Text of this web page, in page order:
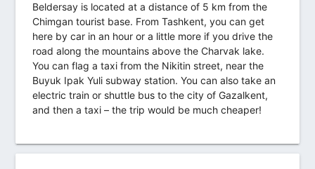
Beldersay is located at a distance of 5 km from the
Chimgan tourist base. From Tashkent, you can get
here by car in an hour or a little more if you drive the
road along the mountains above the Charvak lake.
You can flag a taxi from the Nikitin street, near the
Buyuk Ipak Yuli subway station. You can also take an
electric train or shuttle bus to the city of Gazalkent,
and then a taxi – the trip would be much cheaper!